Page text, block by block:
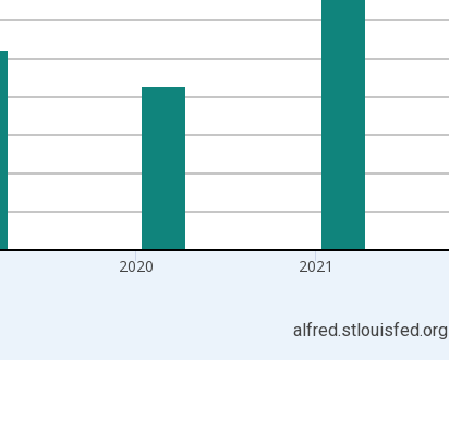
2020 2021
alfred.stlouisfed.org